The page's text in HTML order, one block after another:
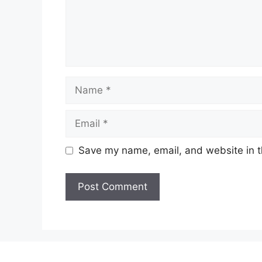
Name
Email
Save my name, email, and website in